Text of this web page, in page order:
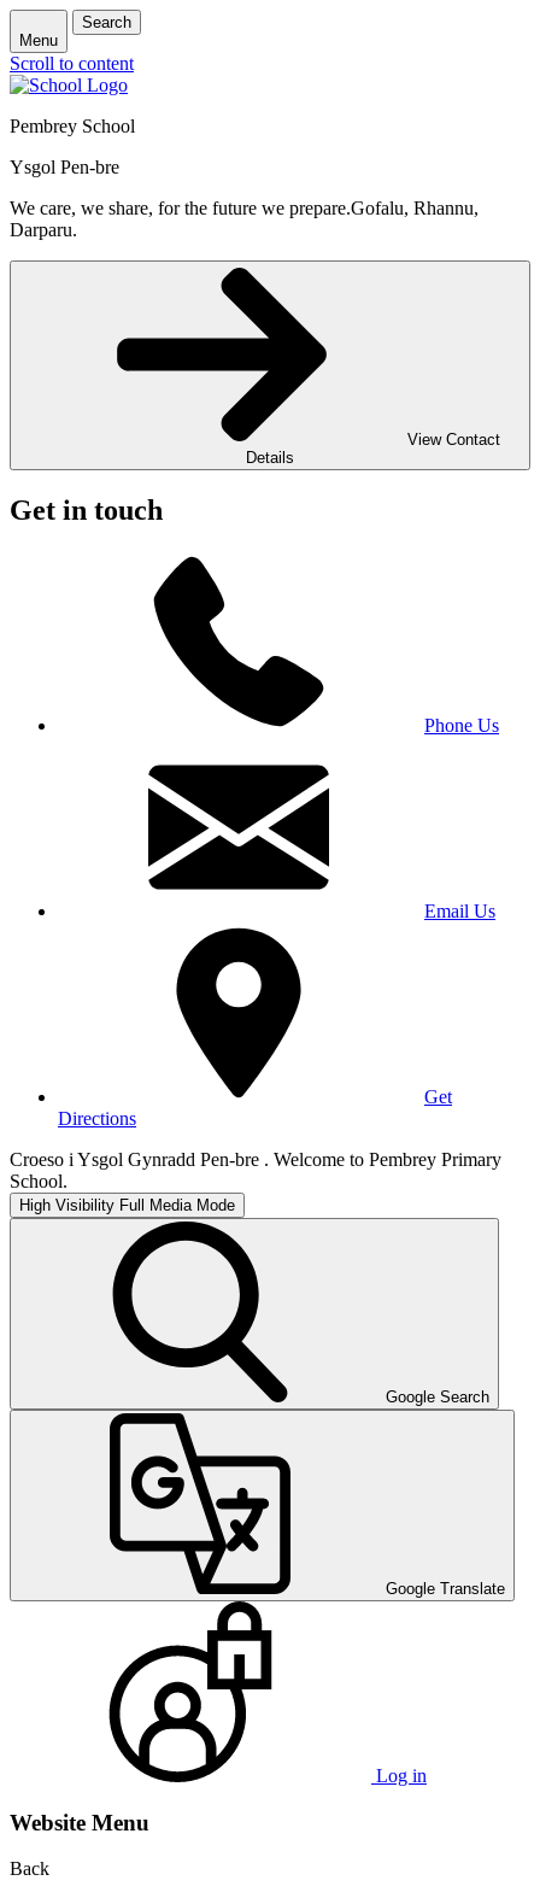
Menu
Search
Scroll to content
Pembrey School
Ysgol Pen-bre
We care, we share, for the future we prepare.Gofalu, Rhannu,
Darparu.
View Contact
Details
Get in touch
Phone Us
Email Us
Get
Directions
Croeso i Ysgol Gynradd Pen-bre . Welcome to Pembrey Primary
School.
High Visibility Full Media Mode
Google Search
Google Translate
Log in
Website Menu
Back